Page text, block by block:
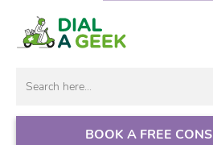
for:
BOOK A FREE